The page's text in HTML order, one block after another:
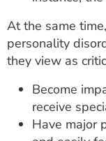
At the same
personality
they view as
Become
receive
Have major